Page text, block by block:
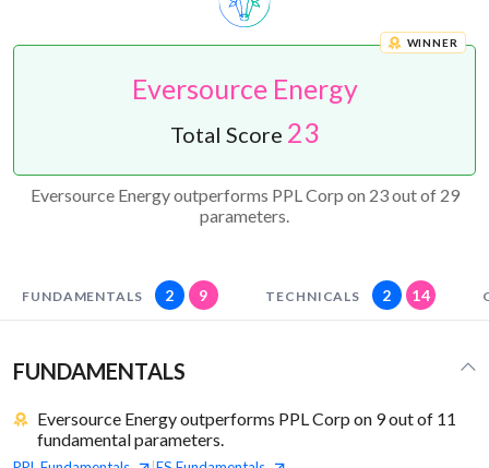
Eversource Energy
WINNER
Total Score 23
Eversource Energy outperforms PPL Corp on 23 out of 29
parameters.
FUNDAMENTALS 2 9 TECHNICALS 2 14
FUNDAMENTALS
Eversource Energy outperforms PPL Corp on 9 out of 11
fundamental parameters.